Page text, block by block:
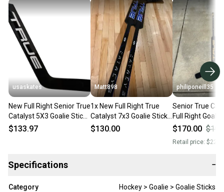
usaskates
New Full Right Senior True
Catalyst 5X3 Goalie Stick
26" Paddle T31
$133.97
Matt898
1x New Full Right True
Catalyst 7x3 Goalie Stick
T31 26” Blue
$130.00
philiponeill35
Senior True
Full Right
Paddle (Used)
$170.00
Retail price:
Specifications −
Category
Hockey > Goalie > Goalie Sticks